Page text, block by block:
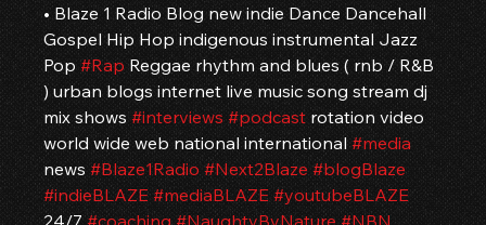
• Blaze 1 Radio Blog new indie Dance Dancehall
Gospel Hip Hop indigenous instrumental Jazz
Pop #Rap Reggae rhythm and blues ( rnb / R&B
) urban blogs internet live music song stream dj
mix shows #interviews #podcast rotation video
world wide web national international #media
news #Blaze1Radio #Next2Blaze #blogBlaze
#indieBLAZE #mediaBLAZE #youtubeBLAZE
24/7 #coaching #NaughtyByNature #NBN